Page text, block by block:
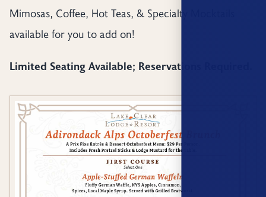
Mimosas, Coffee, Hot Teas, & Specialty Mocktails
available for you to add on!
Limited Seating Available; Reservations Required.